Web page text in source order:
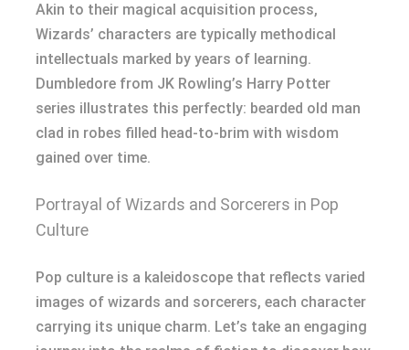
Akin to their magical acquisition process,
Wizards’ characters are typically methodical
intellectuals marked by years of learning.
Dumbledore from JK Rowling’s Harry Potter
series illustrates this perfectly: bearded old man
clad in robes filled head-to-brim with wisdom
gained over time.
Portrayal of Wizards and Sorcerers in Pop
Culture
Pop culture is a kaleidoscope that reflects varied
images of wizards and sorcerers, each character
carrying its unique charm. Let’s take an engaging